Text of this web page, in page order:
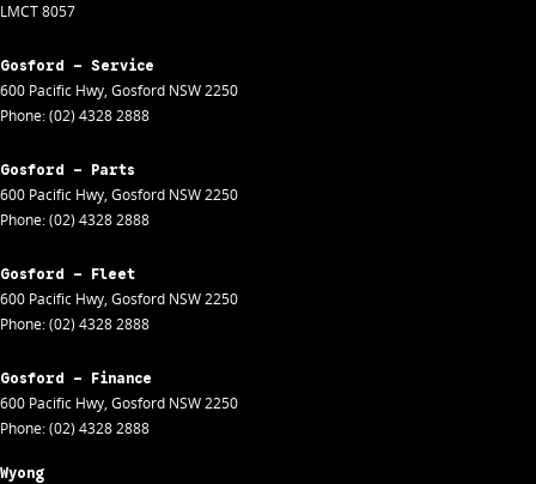
LMCT 8057
Gosford - Service
600 Pacific Hwy, Gosford NSW2250
Phone:(02) 4328 2888
Gosford - Parts
600 Pacific Hwy, Gosford NSW2250
Phone:(02) 4328 2888
Gosford - Fleet
600 Pacific Hwy, Gosford NSW2250
Phone:(02) 4328 2888
Gosford - Finance
600 Pacific Hwy, Gosford NSW2250
Phone:(02) 4328 2888
Wyong